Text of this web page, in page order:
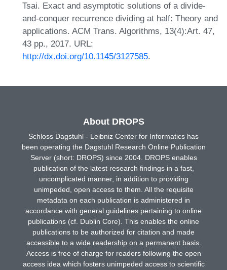
Tsai. Exact and asymptotic solutions of a divide-
and-conquer recurrence dividing at half: Theory and
applications. ACM Trans. Algorithms, 13(4):Art. 47,
43 pp., 2017. URL:
http://dx.doi.org/10.1145/3127585.
About DROPS
Schloss Dagstuhl - Leibniz Center for Informatics has
been operating the Dagstuhl Research Online Publication
Server (short: DROPS) since 2004. DROPS enables
publication of the latest research findings in a fast,
uncomplicated manner, in addition to providing
unimpeded, open access to them. All the requisite
metadata on each publication is administered in
accordance with general guidelines pertaining to online
publications (cf. Dublin Core). This enables the online
publications to be authorized for citation and made
accessible to a wide readership on a permanent basis.
Access is free of charge for readers following the open
access idea which fosters unimpeded access to scientific